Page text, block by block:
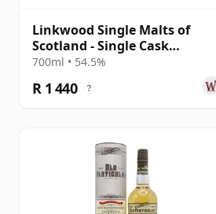
Linkwood Single Malts of
Scotland - Single Cask
#804457 2007 12 Year Old
700ml • 54.5%
R 1 440 ?